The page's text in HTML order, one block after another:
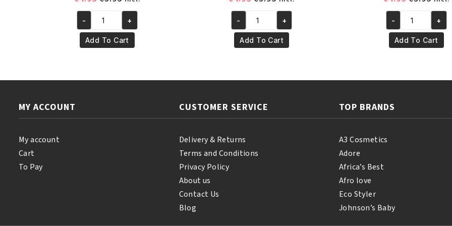
was:
€4.95.
price
is:
€3.95.
Yari
100%
Pure
- +
Add To Cart
was:
€4.95.
price
is:
€3.95.
Yari
100%
Pure
- +
Add To Cart
was:
€4.95.
price
is:
€3.95.
Yari
100%
Pure
- +
Add To Cart
MY ACCOUNT
My account
Cart
To Pay
CUSTOMER SERVICE
Delivery & Returns
Terms and Conditions
Privacy Policy
About us
Contact Us
Blog
TOP BRANDS
A3 Cosmetics
Adore
Africa’s Best
Afro love
Eco Styler
Johnson’s Baby